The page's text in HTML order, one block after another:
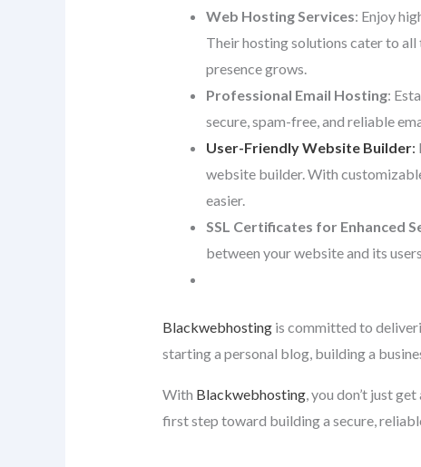
Web Hosting Services: Enjoy
Their hosting solutions cater to
presence grows.
Professional Email Hosting:
secure, spam-free, and reliable
User-Friendly Website Builder:
website builder. With
easier.
SSL Certificates for Enhanced
between your website and its
Blackwebhostingis committed to
starting a personal blog, building a
With Blackwebhosting, you don’t just
first step toward building a secure,